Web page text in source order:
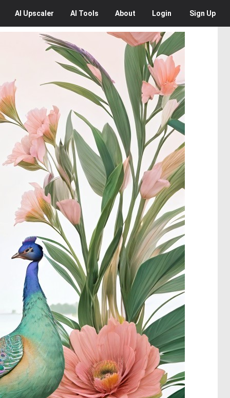
AI Upscaler AI Tools About Login Sign Up